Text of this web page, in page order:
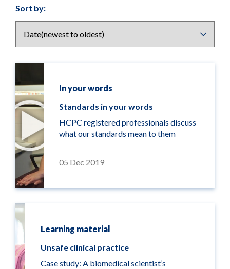
display
Sort by:
In your words
05 Dec 2019
Standards in your words
HCPC registered professionals discuss
what our standards mean to them
Learning material
Unsafe clinical practice
Case study: A biomedical scientist’s